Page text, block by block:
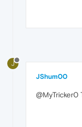
J
JShum00
@MyTricker0